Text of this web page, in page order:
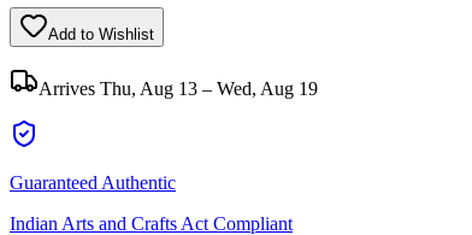
Add to Wishlist
Arrives Thu, Aug 13 – Wed, Aug 19
Guaranteed Authentic
Indian Arts and Crafts Act Compliant